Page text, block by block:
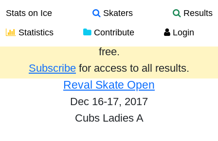
Stats on Ice Skaters
Results
Statistics
Contribute Login
Results from the past year are provided
free.
Subscribe for access to all results.
Reval Skate Open
Dec 16-17, 2017
Cubs Ladies A